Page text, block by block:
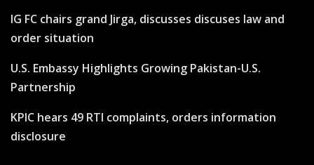
IG FC chairs grand Jirga, discusses discuses law and
order situation
U.S. Embassy Highlights Growing Pakistan-U.S.
Partnership
KPIC hears 49 RTI complaints, orders information
disclosure